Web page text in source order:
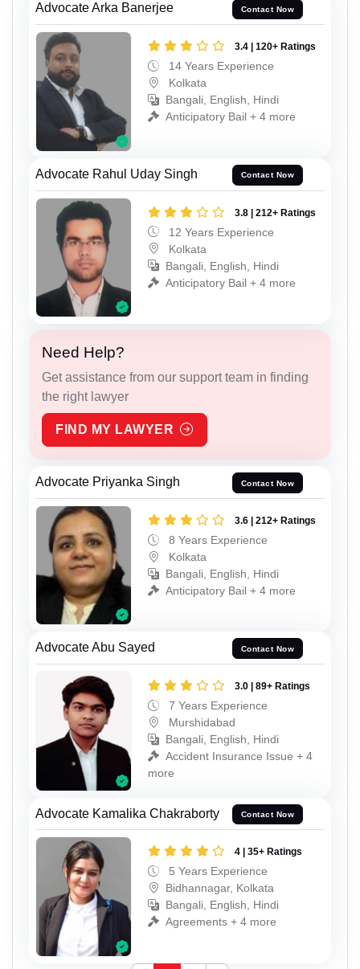
Advocate Arka Banerjee Contact Now
3.4 | 120+ Ratings
14 Years Experience
Kolkata
Bangali, English, Hindi
Anticipatory Bail + 4 more
Advocate Rahul Uday Singh Contact Now
3.8 | 212+ Ratings
12 Years Experience
Kolkata
Bangali, English, Hindi
Anticipatory Bail + 4 more
Need Help?
Get assistance from our support team in finding
the right lawyer
FIND MY LAWYER
Advocate Priyanka Singh Contact Now
3.6 | 212+ Ratings
8 Years Experience
Kolkata
Bangali, English, Hindi
Anticipatory Bail + 4 more
Advocate Abu Sayed Contact Now
3.0 | 89+ Ratings
7 Years Experience
Murshidabad
Bangali, English, Hindi
Accident Insurance Issue + 4
more
Advocate Kamalika Chakraborty Contact Now
4 | 35+ Ratings
5 Years Experience
Bidhannagar, Kolkata
Bangali, English, Hindi
Agreements + 4 more